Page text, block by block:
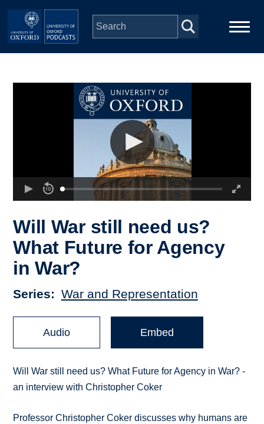
Skip to main content
Will War still need us?
What Future for Agency
in War?
Series War and Representation
Audio Embed
Will War still need us? What Future for Agency in War? -
an interview with Christopher Coker
Professor Christopher Coker discusses why humans are